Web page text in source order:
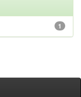
1